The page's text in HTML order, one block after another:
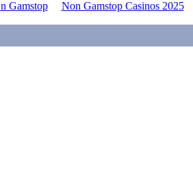
Gamstop Non Gamstop Casinos 2025